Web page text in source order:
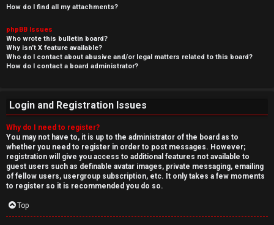
How do I find all my attachments?
phpBB Issues
Who wrote this bulletin board?
Why isn’t X feature available?
Who do I contact about abusive and/or legal matters related to this board?
How do I contact a board administrator?
Login and Registration Issues
Why do I need to register?
You may not have to, it is up to the administrator of the board as to
whether you need to register in order to post messages. However;
registration will give you access to additional features not available to
guest users such as definable avatar images, private messaging, emailing
of fellow users, usergroup subscription, etc. It only takes a few moments
to register so it is recommended you do so.
Top